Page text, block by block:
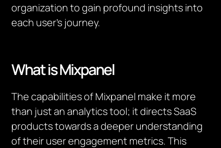
organization to gain profound insights into
each user’s journey.
What isMixpanel
The capabilities of Mixpanel make it more
than just an analytics tool; it directs SaaS
products towards a deeper understanding
of their user engagement metrics. This